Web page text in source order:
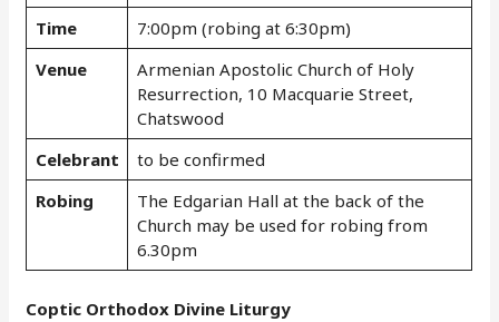
Time
7:00pm (robing at 6:30pm)
Venue
Armenian Apostolic Church of Holy
Resurrection, 10 Macquarie Street,
Chatswood
Celebrant
to be confirmed
Robing
The Edgarian Hall at the back of the
Church may be used for robing from
6.30pm
Coptic Orthodox Divine Liturgy